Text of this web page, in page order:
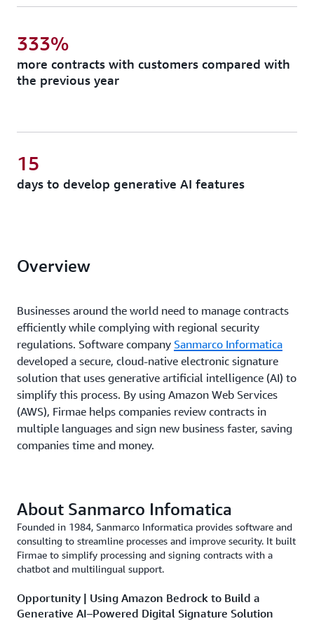
more contracts with customers compared with
the previous year
333%
days to develop generative AI features
15
Overview
Businesses around the world need to manage contracts
efficiently while complying with regional security
regulations. Software company Sanmarco Informatica
developed a secure, cloud-native electronic signature
solution that uses generative artificial intelligence (AI) to
simplify this process. By using Amazon Web Services
(AWS), Firmae helps companies review contracts in
multiple languages and sign new business faster, saving
companies time and money.
About Sanmarco Infomatica
Founded in 1984, Sanmarco Informatica provides software and
consulting to streamline processes and improve security. It built
Firmae to simplify processing and signing contracts with a
chatbot and multilingual support.
Opportunity | Using Amazon Bedrock to Build a
Generative AI–Powered Digital Signature Solution